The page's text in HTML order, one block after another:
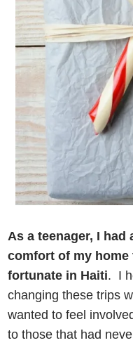
As a teenager, I had
comfort of my
fortunate in Haiti. I
changing these trips
wanted to feel
to those that had